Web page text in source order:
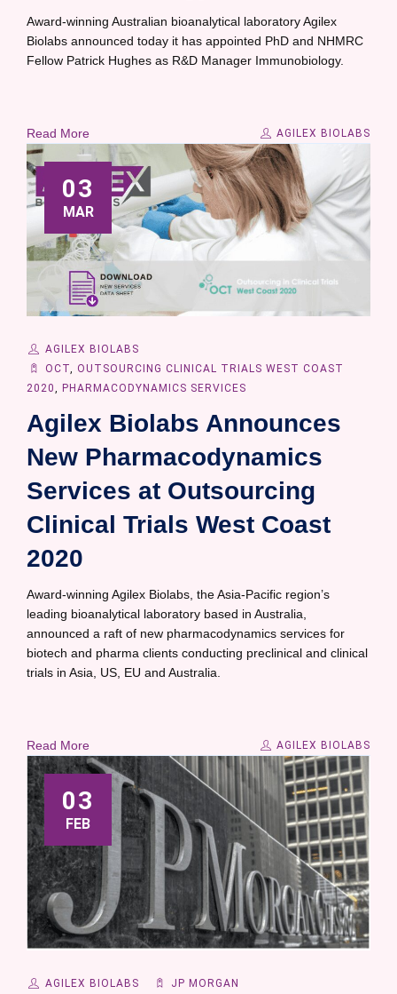
Award-winning Australian bioanalytical laboratory Agilex
Biolabs announced today it has appointed PhD and NHMRC
Fellow Patrick Hughes as R&D Manager Immunobiology.
Read More AGILEX BIOLABS
03
MAR
AGILEX BIOLABS
OCT, OUTSOURCING CLINICAL TRIALS WEST COAST
2020, PHARMACODYNAMICS SERVICES
Agilex Biolabs Announces
New Pharmacodynamics
Services at Outsourcing
Clinical Trials West Coast
2020
Award-winning Agilex Biolabs, the Asia-Pacific region’s
leading bioanalytical laboratory based in Australia,
announced a raft of new pharmacodynamics services for
biotech and pharma clients conducting preclinical and clinical
trials in Asia, US, EU and Australia.
Read More AGILEX BIOLABS
03
FEB
AGILEX BIOLABS JP MORGAN